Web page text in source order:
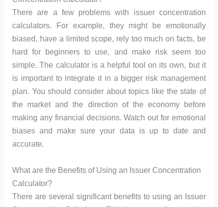
There are a few problems with issuer concentration
calculators. For example, they might be emotionally
biased, have a limited scope, rely too much on facts, be
hard for beginners to use, and make risk seem too
simple. The calculator is a helpful tool on its own, but it
is important to integrate it in a bigger risk management
plan. You should consider about topics like the state of
the market and the direction of the economy before
making any financial decisions. Watch out for emotional
biases and make sure your data is up to date and
accurate.
What are the Benefits of Using an Issuer Concentration
Calculator?
There are several significant benefits to using an Issuer